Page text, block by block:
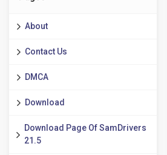
About
Contact Us
DMCA
Download
Download Page Of SamDrivers
21.5